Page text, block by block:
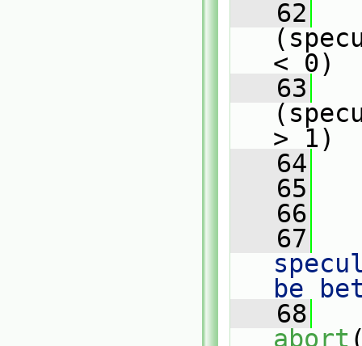
   62
< 0)
   63
> 1)
   64
   65
   66
   67
be
   68
abort